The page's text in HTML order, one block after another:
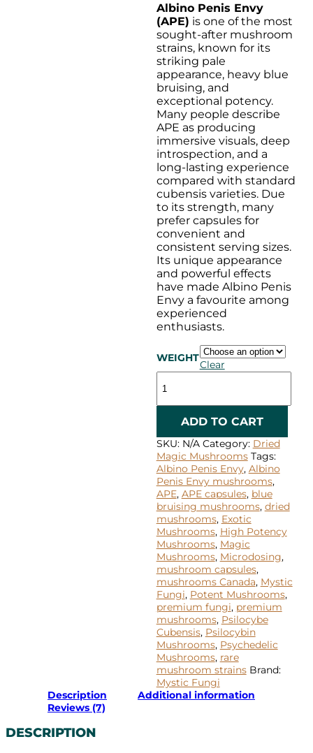
Albino Penis Envy
(APE) is one of the most
sought-after mushroom
strains, known for its
striking pale
appearance, heavy blue
bruising, and
exceptional potency.
Many people describe
APE as producing
immersive visuals, deep
introspection, and a
long-lasting experience
compared with standard
cubensis varieties. Due
to its strength, many
prefer capsules for
convenient and
consistent serving sizes.
Its unique appearance
and powerful effects
have made Albino Penis
Envy a favourite among
experienced
enthusiasts.
WEIGHT
Clear
Penis
quantityADD TO CART
SKU: N/A Category: Dried
Magic Mushrooms Tags:
Albino Penis Envy, Albino
Penis Envy mushrooms,
APE, APE capsules, blue
bruising mushrooms, dried
mushrooms, Exotic
Mushrooms, High Potency
Mushrooms, Magic
Mushrooms, Microdosing,
mushroom capsules,
mushrooms Canada, Mystic
Fungi, Potent Mushrooms,
premium fungi, premium
mushrooms, Psilocybe
Cubensis, Psilocybin
Mushrooms, Psychedelic
Mushrooms, rare
mushroom strains Brand:
Mystic Fungi
Description
Additional information
Reviews (7)
DESCRIPTION